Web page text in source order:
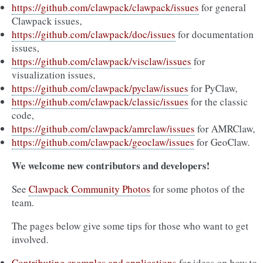
https://github.com/clawpack/clawpack/issues for general
Clawpack issues,
https://github.com/clawpack/doc/issues for documentation
issues,
https://github.com/clawpack/visclaw/issues for
visualization issues,
https://github.com/clawpack/pyclaw/issues for PyClaw,
https://github.com/clawpack/classic/issues for the classic
code,
https://github.com/clawpack/amrclaw/issues for AMRClaw,
https://github.com/clawpack/geoclaw/issues for GeoClaw.
We welcome new contributors and developers!
See Clawpack Community Photos for some photos of the
team.
The pages below give some tips for those who want to get
involved.